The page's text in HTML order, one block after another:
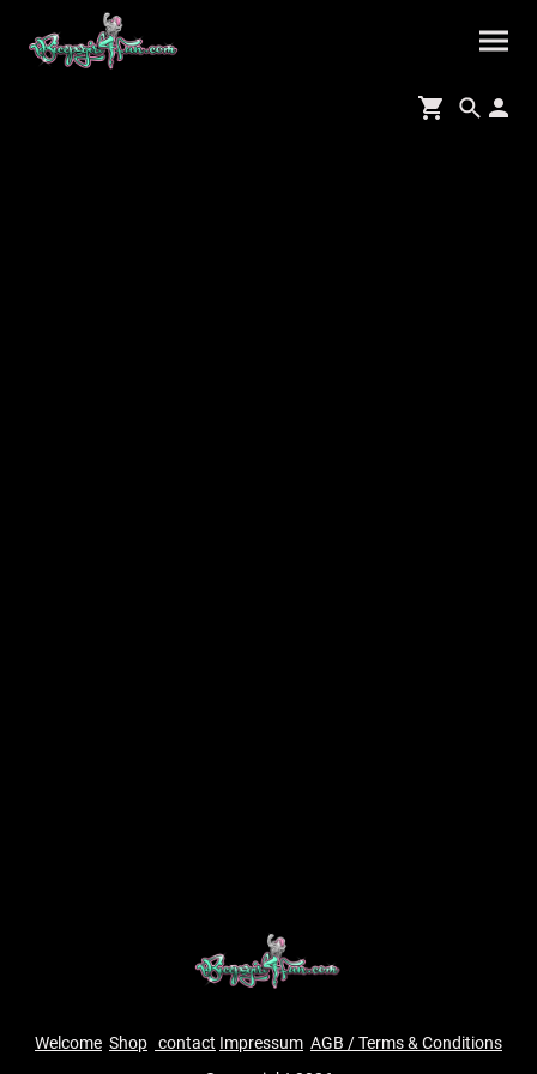
Welcome Shop contact Impressum AGB / Terms & Conditions